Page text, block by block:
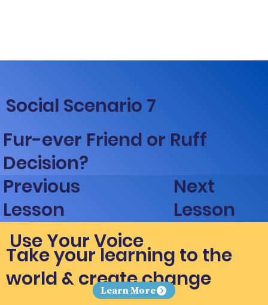
Social Scenario 7
Fur-ever Friend or Ruff
Decision?
Previous
Lesson
Next
Lesson
Use Your Voice
Take your learning to the
world & create change
Learn More